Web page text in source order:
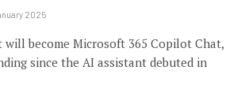
2025
become Microsoft 365 Copilot Chat,
since the AI assistant debuted in